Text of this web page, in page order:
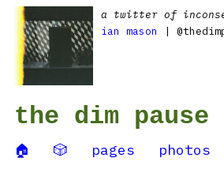
a twitter of
ian mason
|
the dim pause
🏠 🎲 pages photos